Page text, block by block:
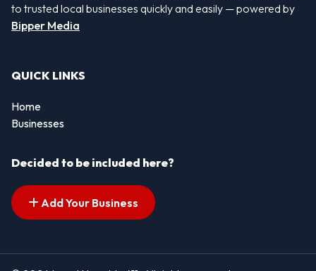
to trusted local businesses quickly and easily — powered by
Bipper Media
QUICK LINKS
Home
Businesses
Decided to be included here?
Add Your Business